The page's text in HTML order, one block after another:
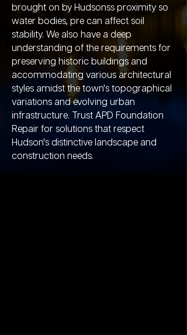
brought on by Hudsonss proximity so
water bodies, pre can affect soil
stability. We also have a deep
understanding of the requirements for
preserving historic buildings and
accommodating various architectural
styles amidst the town's topographical
variations and evolving urban
infrastructure. Trust APD Foundation
Repair for solutions that respect
Hudson's distinctive landscape and
construction needs.